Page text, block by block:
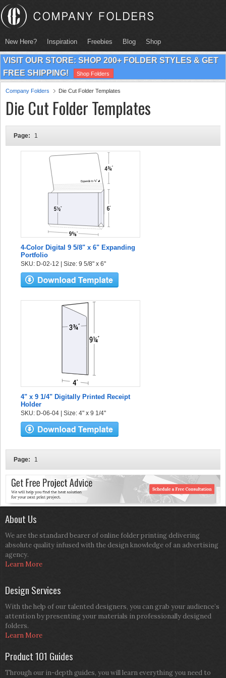
New Here? Inspiration Freebies Blog Shop
VISIT OUR STORE: SHOP 200+ FOLDER STYLES & GET
FREE SHIPPING!
Shop Folders
Company Folders Die Cut Folder Templates
Die Cut Folder Templates
Page: 1
4-Color Digital 9 5/8" x 6" Expanding
Portfolio
SKU: D-02-12 | Size: 9 5/8" x 6"
4" x 9 1/4" Digitally Printed Receipt
Holder
SKU: D-06-04 | Size: 4" x 9 1/4"
Page: 1
About Us
We are the standard bearer of online folder printing delivering
absolute quality infused with the design knowledge of an advertising
agency.
Learn More
Design Services
With the help of our talented designers, you can grab your audience’s
attention by presenting your materials in professionally designed
folders.
Learn More
Product 101 Guides
Through our in-depth guides, you will learn everything you need to